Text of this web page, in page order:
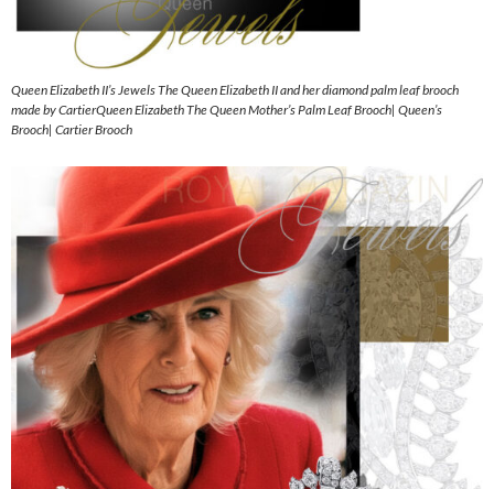
Queen Elizabeth II’s Jewels The Queen Elizabeth II and her diamond palm leaf brooch
made by CartierQueen Elizabeth The Queen Mother’s Palm Leaf Brooch| Queen’s
Brooch| Cartier Brooch